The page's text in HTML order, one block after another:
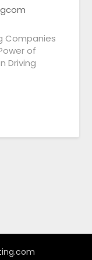
Companies
of
Driving